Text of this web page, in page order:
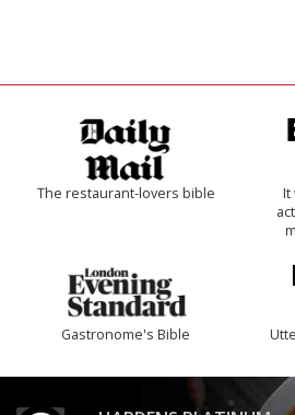
The restaurant-lovers bible
It
Gastronome's Bible